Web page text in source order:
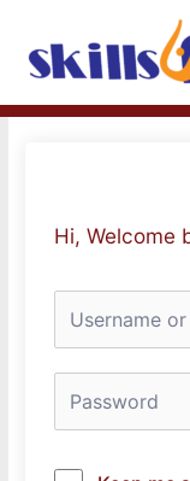
content
Hi, Welcome